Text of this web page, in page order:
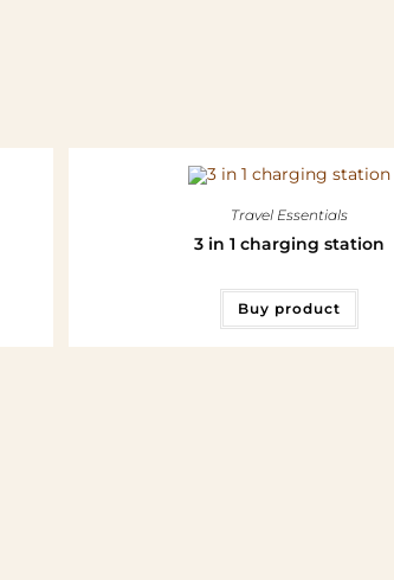
Travel Essentials
3 in 1 charging station
Buy product